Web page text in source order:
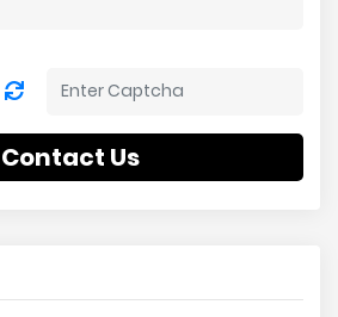
Contact Us